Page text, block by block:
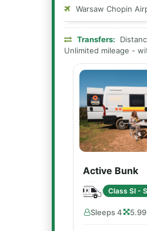
Warsaw Chopin
Transfers:
Unlimited mileage -
Active Bunk
Class SI -
Sleeps 4